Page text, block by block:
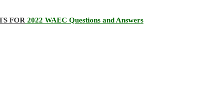
FOR 2022 WAEC Questions and Answers